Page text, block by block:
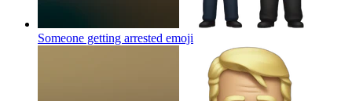
Someone getting arrested emoji